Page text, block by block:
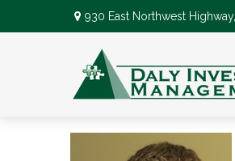
930 East Northwest Highway,